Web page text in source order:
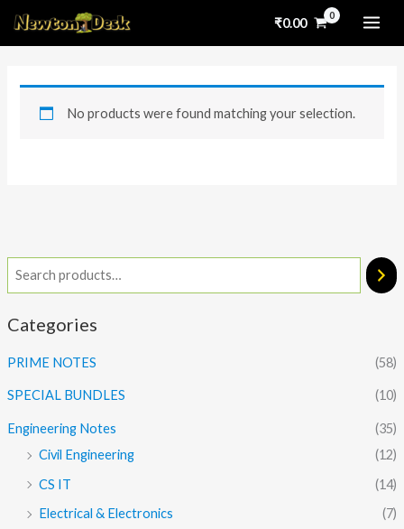
Skip
₹0.00
Categories
PRIME NOTES (58)
SPECIAL BUNDLES (10)
Engineering Notes
(35)
Civil Engineering
(12)
CS IT
(14)
Electrical & Electronics
(7)
No products were found matching your selection.